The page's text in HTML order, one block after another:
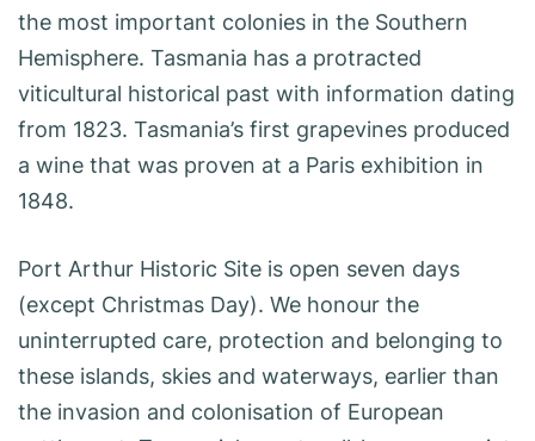
the most important colonies in the Southern
Hemisphere. Tasmania has a protracted
viticultural historical past with information dating
from 1823. Tasmania’s first grapevines produced
a wine that was proven at a Paris exhibition in
1848.
Port Arthur Historic Site is open seven days
(except Christmas Day). We honour the
uninterrupted care, protection and belonging to
these islands, skies and waterways, earlier than
the invasion and colonisation of European